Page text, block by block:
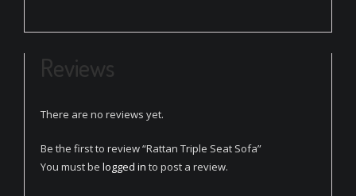
Reviews
There are no reviews yet.
Be the first to review “Rattan Triple Seat Sofa”
You must be logged in to post a review.